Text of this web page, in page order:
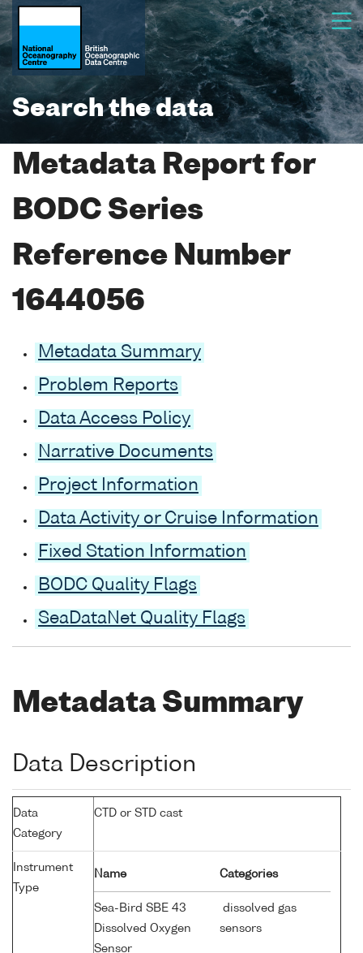
Search the data
Metadata Report for
BODC Series
Reference Number
1644056
Metadata Summary
Problem Reports
Data Access Policy
Narrative Documents
Project Information
Data Activity or Cruise Information
Fixed Station Information
BODC Quality Flags
SeaDataNet Quality Flags
Metadata Summary
Data Description
Data
Category
CTD or STD cast
Instrument
Type
Name Categories
Sea-Bird SBE 43
Dissolved Oxygen
Sensor
dissolved gas
sensors